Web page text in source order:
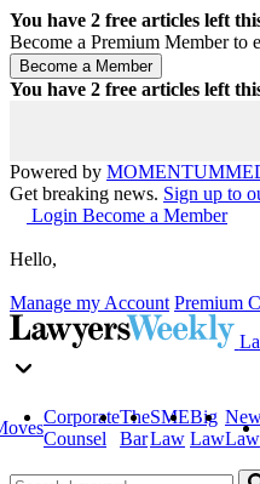
You have 2 free articles left
Become a Premium Member to
You have 2 free articles left
Powered by MOMENTUM
Get breaking news. Sign up to
Login Become a Member
Hello,
Manage my Account Premium
Corporate
Counsel
The
Bar
SME
Law
Big
LawLaw